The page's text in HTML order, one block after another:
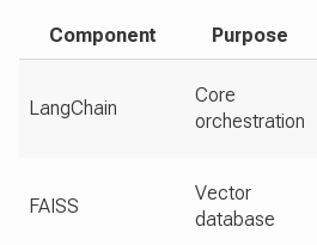
Component Purpose
LangChain
Core
orchestration
FAISS
Vector
database